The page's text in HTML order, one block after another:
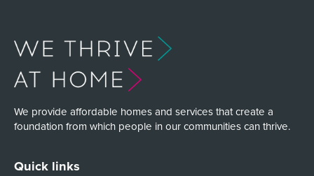
We provide affordable homes and services that create a
foundation from which people in our communities can thrive.
Quick links